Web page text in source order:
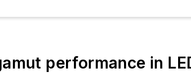
performance in